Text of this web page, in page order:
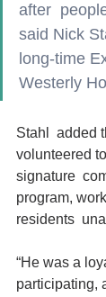
after
said Nick
long-time
Westerly
Stahl  added
volunteered
signature
program,
residents
“He was a
participating,